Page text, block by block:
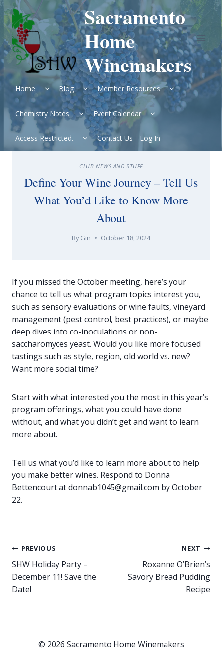
Skip
to
content
Sacramento
Home
Winemakers
Home
Expand
child
menu
Blog
Expand
child
menu
Member Resources
Expand
child
menu
Chemistry Notes
Expand
child
menu
Event Calendar
Expand
child
Access Restricted.
Expand
child
menu
Contact Us Log In
CLUB NEWS AND STUFF
Define Your Wine Journey – Tell Us
What You’d Like to Know More
About
By Gin October 18, 2024
If you missed the October meeting, here’s your
chance to tell us what program topics interest you,
such as sensory evaluations or wine faults, vineyard
management (pest control, best practices), or maybe
deep dives into co-inoculations or non-
saccharomyces yeast. Would you like more focused
tastings such as style, region, old world vs. new?
Want more social time?
Start with what interested you the most in this year’s
program offerings, what you could have done
without, and what you didn’t get and want to learn
more about.
Tell us what you’d like to learn more about to help
you make better wines. Respond to Donna
Bettencourt at donnab1045@gmail.com by October
22.
Post
navigation
PREVIOUS
SHW Holiday Party –
December 11! Save the
Date!
NEXT
Roxanne O’Brien’s
Savory Bread Pudding
Recipe
© 2026 Sacramento Home Winemakers